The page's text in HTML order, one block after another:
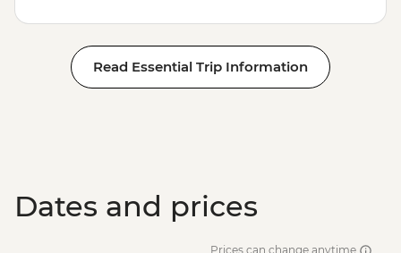
Read Essential Trip Information
Dates and prices
Prices can change anytime